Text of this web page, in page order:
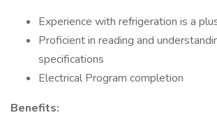
Experience with refrigeration is a
Proficient in reading and
specifications
Electrical Program completion
Benefits: